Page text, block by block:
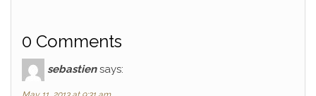
0 Comments
sebastien says: